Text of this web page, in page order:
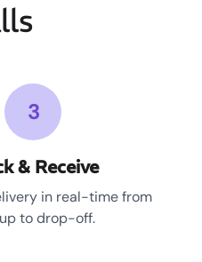
3
& Receive
in real-time from
to drop-off.